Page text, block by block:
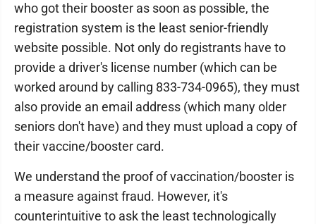
who got their booster as soon as possible, the
registration system is the least senior-friendly
website possible. Not only do registrants have to
provide a driver's license number (which can be
worked around by calling 833-734-0965), they must
also provide an email address (which many older
seniors don't have) and they must upload a copy of
their vaccine/booster card.
We understand the proof of vaccination/booster is
a measure against fraud. However, it's
counterintuitive to ask the least technologically